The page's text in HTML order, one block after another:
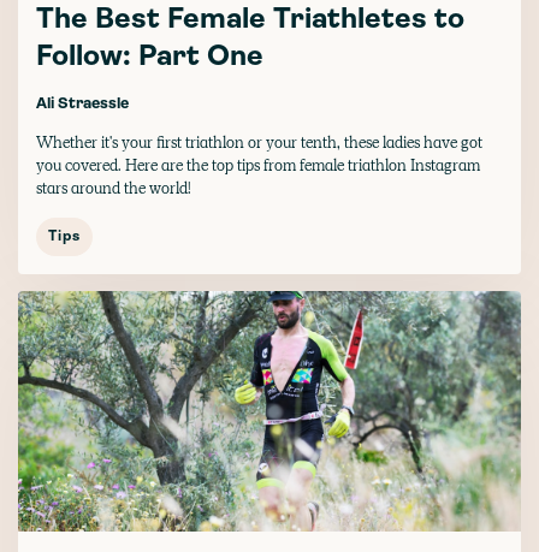
The Best Female Triathletes to
Follow: Part One
Ali Straessle
Whether it's your first triathlon or your tenth, these ladies have got
you covered. Here are the top tips from female triathlon Instagram
stars around the world!
Tips